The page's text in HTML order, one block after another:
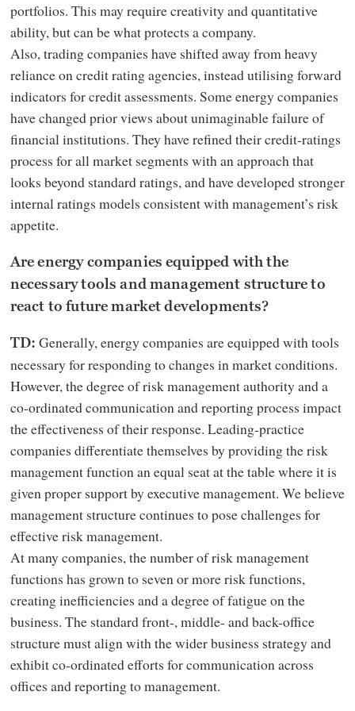
portfolios. This may require creativity and quantitative
ability, but can be what protects a company.
Also, trading companies have shifted away from heavy
reliance on credit rating agencies, instead utilising forward
indicators for credit assessments. Some energy companies
have changed prior views about unimaginable failure of
financial institutions. They have refined their credit-ratings
process for all market segments with an approach that
looks beyond standard ratings, and have developed stronger
internal ratings models consistent with management’s risk
appetite.
Are energy companies equipped with the
necessary tools and management structure to
react to future market developments?
TD: Generally, energy companies are equipped with tools
necessary for responding to changes in market conditions.
However, the degree of risk management authority and a
co-ordinated communication and reporting process impact
the effectiveness of their response. Leading-practice
companies differentiate themselves by providing the risk
management function an equal seat at the table where it is
given proper support by executive management. We believe
management structure continues to pose challenges for
effective risk management.
At many companies, the number of risk management
functions has grown to seven or more risk functions,
creating inefficiencies and a degree of fatigue on the
business. The standard front-, middle- and back-office
structure must align with the wider business strategy and
exhibit co-ordinated efforts for communication across
offices and reporting to management.